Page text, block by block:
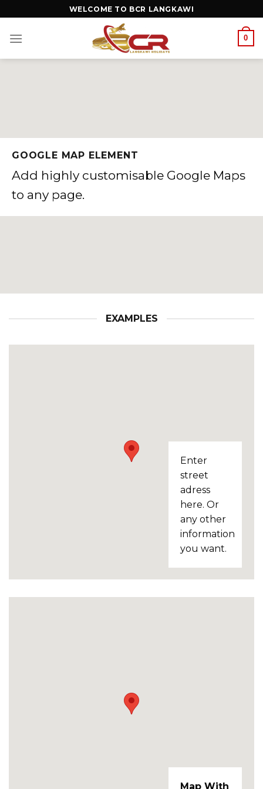
WELCOME TO BCR LANGKAWI
0
GOOGLE MAP ELEMENT
Add highly customisable Google Maps
to any page.
EXAMPLES
Enter
street
adress
here. Or
any other
information
you want.
Map With